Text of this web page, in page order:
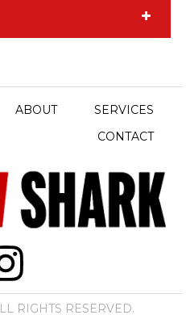
ABOUT
SERVICES
CONTACT
RIGHTS RESERVED.